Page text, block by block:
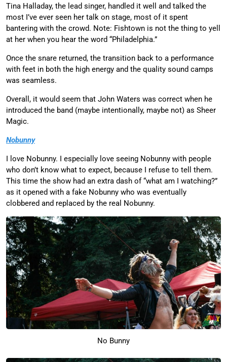
Tina Halladay, the lead singer, handled it well and talked the
most I’ve ever seen her talk on stage, most of it spent
bantering with the crowd. Note: Fishtown is not the thing to yell
at her when you hear the word “Philadelphia.”
Once the snare returned, the transition back to a performance
with feet in both the high energy and the quality sound camps
was seamless.
Overall, it would seem that John Waters was correct when he
introduced the band (maybe intentionally, maybe not) as Sheer
Magic.
Nobunny
I love Nobunny. I especially love seeing Nobunny with people
who don’t know what to expect, because I refuse to tell them.
This time the show had an extra dash of “what am I watching?”
as it opened with a fake Nobunny who was eventually
clobbered and replaced by the real Nobunny.
No Bunny